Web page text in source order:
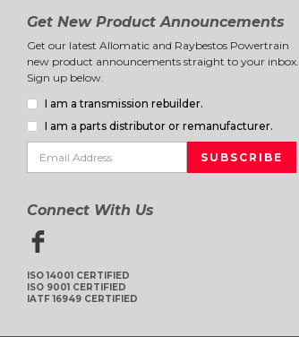
Get New Product Announcements
Get our latest Allomatic and Raybestos Powertrain
new product announcements straight to your inbox.
Sign up below.
I am a transmission rebuilder.
I am a parts distributor or remanufacturer.
Connect With Us
ISO 14001 CERTIFIED
ISO 9001 CERTIFIED
IATF 16949 CERTIFIED